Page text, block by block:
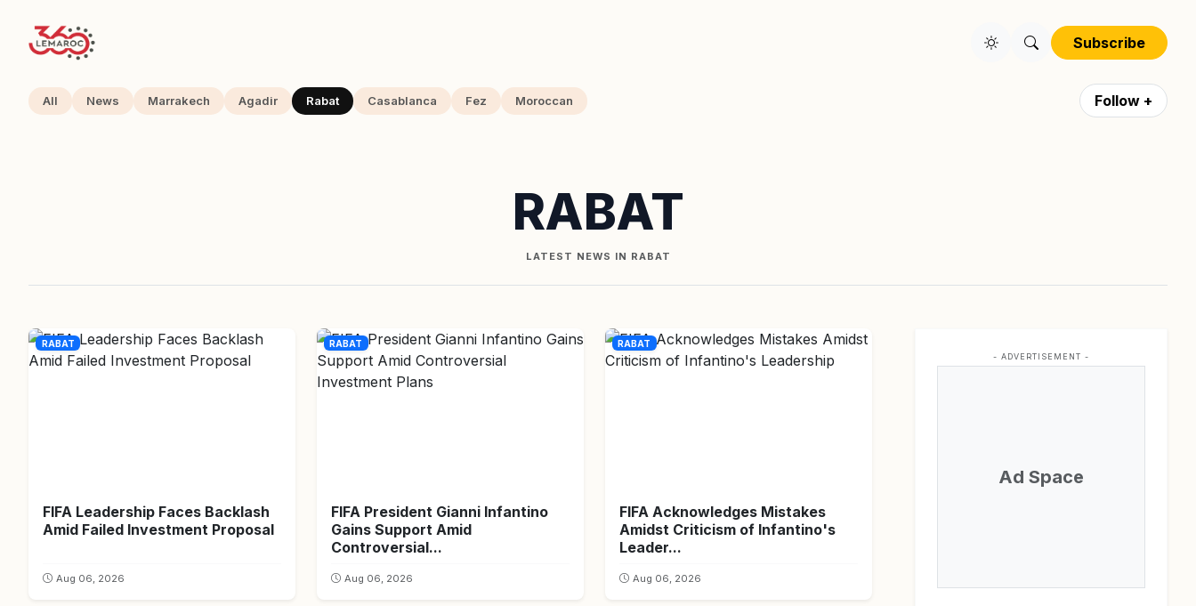
Subscribe
All News Marrakech Agadir Rabat Casablanca Fez Moroccan Follow +
RABAT
LATEST NEWS IN RABAT
RABAT
FIFA Leadership Faces Backlash
Amid Failed Investment Proposal
Aug 06, 2026
RABAT
FIFA President Gianni Infantino
Gains Support Amid
Controversial...
Aug 06, 2026
RABAT
FIFA Acknowledges Mistakes
Amidst Criticism of Infantino's
Leader...
Aug 06, 2026
- ADVERTISEMENT -
Ad Space